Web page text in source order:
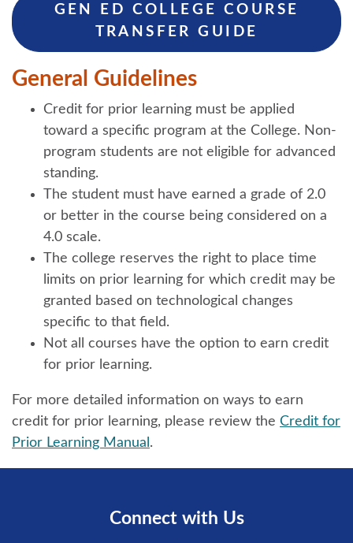
GEN ED COLLEGE COURSE
TRANSFER GUIDE
General Guidelines
Credit for prior learning must be applied
toward a specific program at the College. Non-
program students are not eligible for advanced
standing.
The student must have earned a grade of 2.0
or better in the course being considered on a
4.0 scale.
The college reserves the right to place time
limits on prior learning for which credit may be
granted based on technological changes
specific to that field.
Not all courses have the option to earn credit
for prior learning.
For more detailed information on ways to earn
credit for prior learning, please review the Credit for
Prior Learning Manual .
Connect with Us